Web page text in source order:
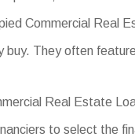
Commercial Real
buy. They often
Real Estate
to select the